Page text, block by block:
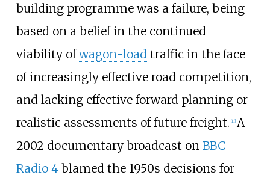
building programme was a failure, being
based on a belief in the continued
viability ofwagon-loadtraffic in the face
of increasingly effective road competition,
and lacking effective forward planning or
realistic assessments of future freight. [11] A
2002 documentary broadcast on BBC
Radio 4blamed the 1950s decisions for